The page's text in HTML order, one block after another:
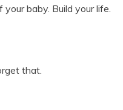
baby. Build your life.
that.